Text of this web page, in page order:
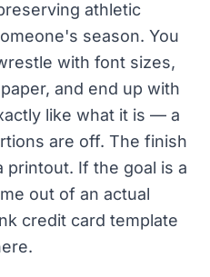
athletic
season. You
with font sizes,
and end up with
like what it is — a
are off. The finish
printout. If the goal is a
out of an actual
credit card template